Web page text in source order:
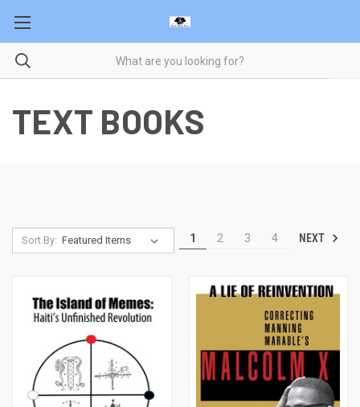
TEXT BOOKS
Sort By: 1 2 3 4 NEXT